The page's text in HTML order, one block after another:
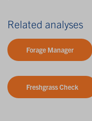
Related analyses
Forage Manager
Freshgrass Check